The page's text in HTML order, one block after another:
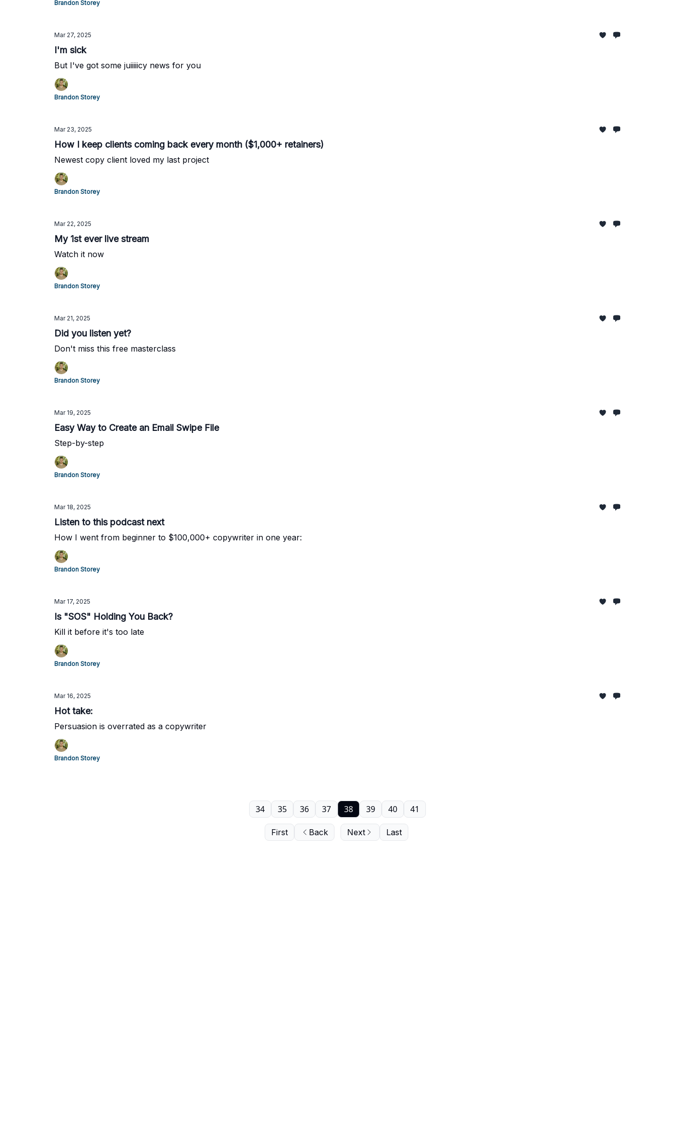
Brandon Storey
Mar 27, 2025
I'm sick
But I've got some juiiiiicy news for you
Brandon Storey
Mar 23, 2025
How I keep clients coming back every month ($1,000+ retainers)
Newest copy client loved my last project
Brandon Storey
Mar 22, 2025
My 1st ever live stream
Watch it now
Brandon Storey
Mar 21, 2025
Did you listen yet?
Don't miss this free masterclass
Brandon Storey
Mar 19, 2025
Easy Way to Create an Email Swipe File
Step-by-step
Brandon Storey
Mar 18, 2025
Listen to this podcast next
How I went from beginner to $100,000+ copywriter in one year:
Brandon Storey
Mar 17, 2025
Is "SOS" Holding You Back?
Kill it before it's too late
Brandon Storey
Mar 16, 2025
Hot take:
Persuasion is overrated as a copywriter
Brandon Storey
First Back
34 35 36 37 38 39 40 41
Next Last